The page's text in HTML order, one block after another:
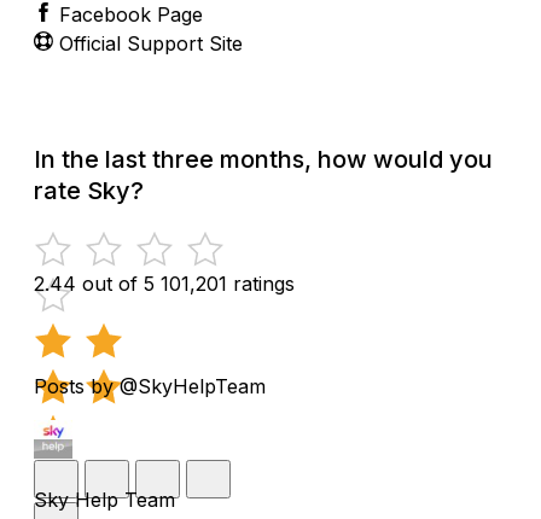
Facebook Page
Official Support Site
In the last three months, how would you
rate Sky?
2.44 out of 5 101,201 ratings
Posts by @SkyHelpTeam
Sky Help Team